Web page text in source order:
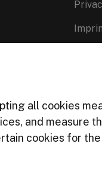
all cookies
and measure
cookies for